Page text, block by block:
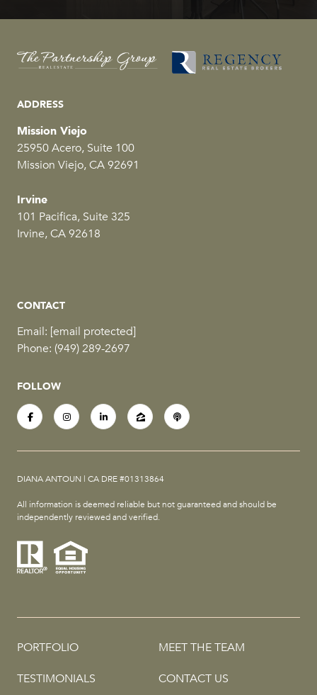
ADDRESS
Mission Viejo
25950 Acero, Suite 100
Mission Viejo, CA 92691
Irvine
101 Pacifica, Suite 325
Irvine, CA 92618
CONTACT
Email: [email protected]
Phone: (949) 289-2697
FOLLOW
DIANA ANTOUN | CA DRE #01313864
All information is deemed reliable but not guaranteed and should be
independently reviewed and verified.
PORTFOLIO MEET THE TEAM
TESTIMONIALS CONTACT US